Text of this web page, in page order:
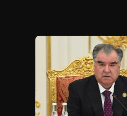
Panama
Papua New Guinea
Paraguay
Peru
Philippines